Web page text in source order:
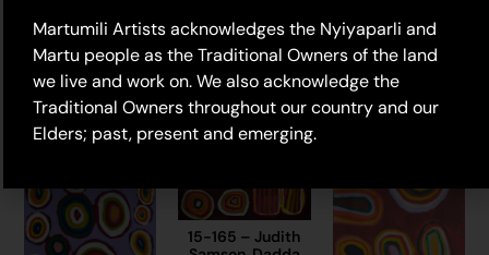
Add to cart
22-507 – Judith
Samson, Marlene
Anderson
$ 2,890.00
Add to cart
$3,245.00
Add to cart
15-165 – Judith
Martumili Artists acknowledges the Nyiyaparli and
Martu people as the Traditional Owners of the land
we live and work on. We also acknowledge the
Traditional Owners throughout our country and our
Elders; past, present and emerging.